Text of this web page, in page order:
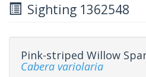
Sighting 1362548
Pink-striped Willow
Cabera variolaria